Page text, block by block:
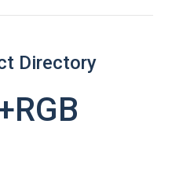
Directory